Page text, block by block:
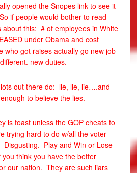
opened the Snopes link to see it
if people would bother to read
about this: # of employees in White
under Obama and cost
who got raises actually go new job
new duties.
out there do: lie, lie, lie….and
to believe the lies.
is toast unless the GOP cheats to
trying hard to do w/all the voter
Disgusting. Play and Win or Lose
think you have the better
our nation. They are such liars